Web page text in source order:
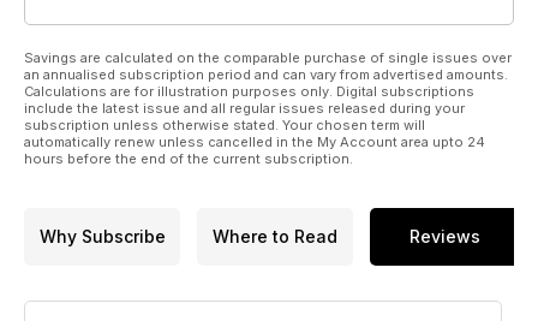
Savings are calculated on the comparable purchase of single issues over
an annualised subscription period and can vary from advertised amounts.
Calculations are for illustration purposes only. Digital subscriptions
include the latest issue and all regular issues released during your
subscription unless otherwise stated. Your chosen term will
automatically renew unless cancelled in the My Account area upto 24
hours before the end of the current subscription.
Why Subscribe Where to Read Reviews